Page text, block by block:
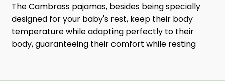
The Cambrass pajamas, besides being specially
designed for your baby's rest, keep their body
temperature while adapting perfectly to their
body, guaranteeing their comfort while resting